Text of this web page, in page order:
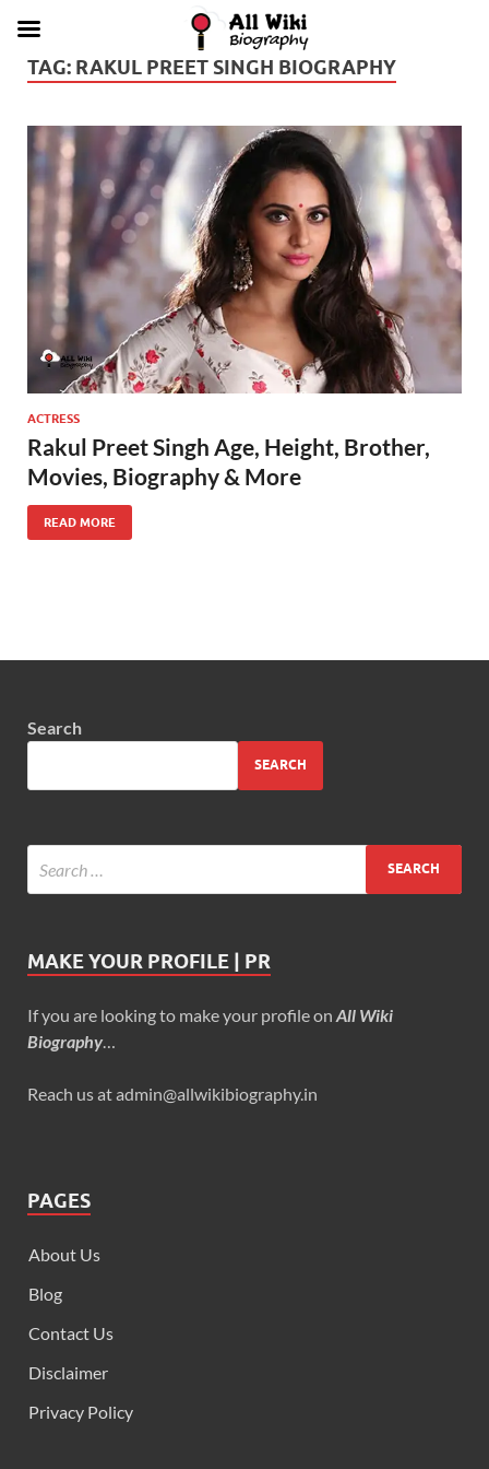
TAG: RAKUL PREET SINGH BIOGRAPHY
ACTRESS
Rakul Preet Singh Age, Height, Brother,
Movies, Biography & More
READ MORE
Search
SEARCH
MAKE YOUR PROFILE | PR
If you are looking to make your profile on All Wiki
Biography
Reach us at admin@allwikibiography.in
PAGES
About Us
Blog
Contact Us
Disclaimer
Privacy Policy